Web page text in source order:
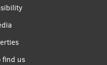
find us